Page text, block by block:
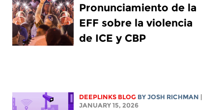
Pronunciamiento de la
EFF sobre la violencia
de ICE y CBP
DEEPLINKS BLOG BYJOSH RICHMAN
JANUARY 15, 2026